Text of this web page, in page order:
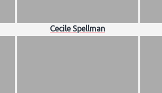
Cecile Spellman